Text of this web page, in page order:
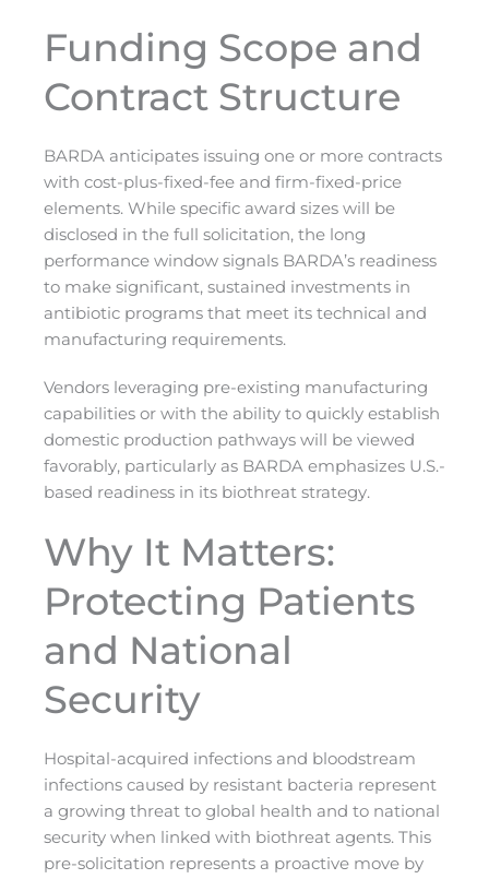
Funding Scope and
Contract Structure
BARDA anticipates issuing one or more contracts
with cost-plus-fixed-fee and firm-fixed-price
elements. While specific award sizes will be
disclosed in the full solicitation, the long
performance window signals BARDA’s readiness
to make significant, sustained investments in
antibiotic programs that meet its technical and
manufacturing requirements.
Vendors leveraging pre-existing manufacturing
capabilities or with the ability to quickly establish
domestic production pathways will be viewed
favorably, particularly as BARDA emphasizes U.S.-
based readiness in its biothreat strategy.
Why It Matters:
Protecting Patients
and National
Security
Hospital-acquired infections and bloodstream
infections caused by resistant bacteria represent
a growing threat to global health and to national
security when linked with biothreat agents. This
pre-solicitation represents a proactive move by